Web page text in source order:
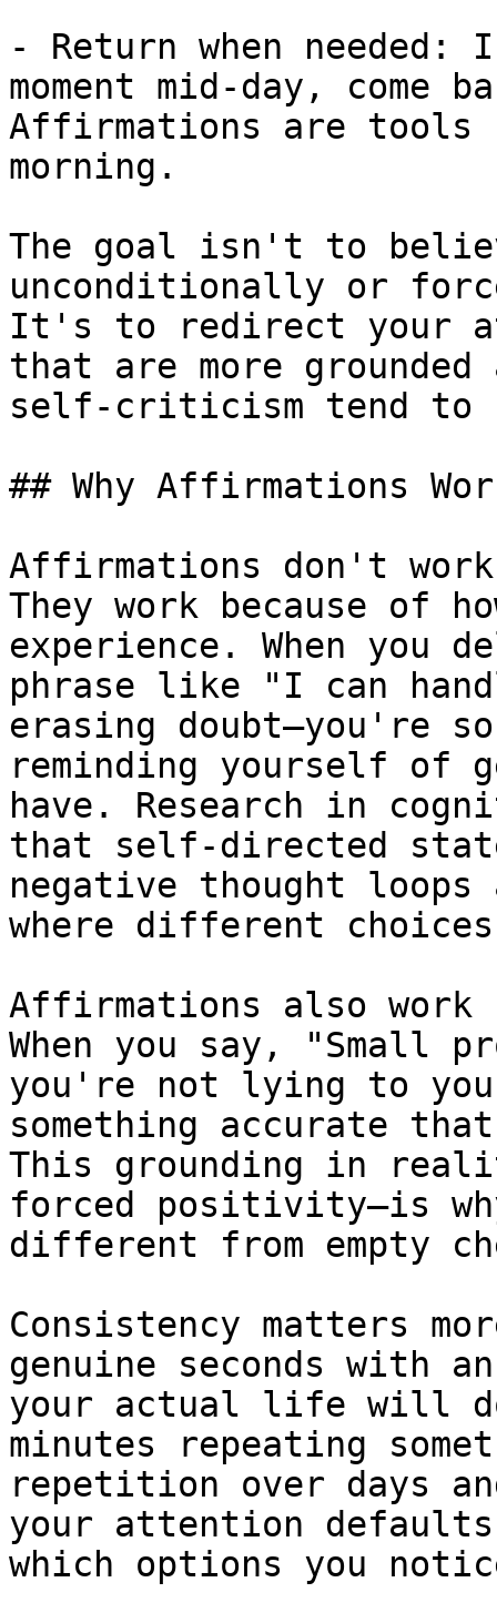
- Return when
moment mid-day,
Affirmations are
morning.
The goal isn't to
unconditionally or
It's to redirect your
that are more
self-criticism tend to
## Why Affirmations
Affirmations don't
They work because of
experience. When you
phrase like "I can
erasing doubt—you're
reminding yourself of
have. Research in
that self-directed
negative thought loops
where different
Affirmations also
When you say, "Small
you're not lying to
something accurate
This grounding in
forced positivity—is
different from empty
Consistency matters
genuine seconds with
your actual life will do
minutes repeating
repetition over days
your attention
which options you